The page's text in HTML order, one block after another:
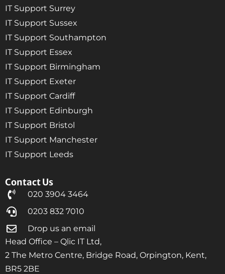
Contact Us
020 3904 3464
0203 832 7010
Drop us an email
Head Office – Qlic IT Ltd,
2 The Metro Centre, Bridge Road, Orpington, Kent,
BR5 2BE
IT Support Surrey
IT Support Sussex
IT Support Southampton
IT Support Essex
IT Support Birmingham
IT Support Exeter
IT Support Cardiff
IT Support Edinburgh
IT Support Bristol
IT Support Manchester
IT Support Leeds